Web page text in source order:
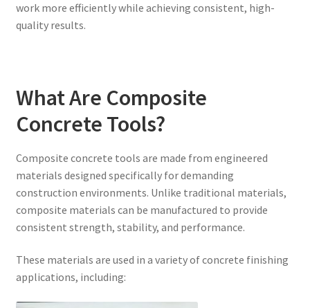
work more efficiently while achieving consistent, high-
quality results.
What Are Composite
Concrete Tools?
Composite concrete tools are made from engineered
materials designed specifically for demanding
construction environments. Unlike traditional materials,
composite materials can be manufactured to provide
consistent strength, stability, and performance.
These materials are used in a variety of concrete finishing
applications, including: